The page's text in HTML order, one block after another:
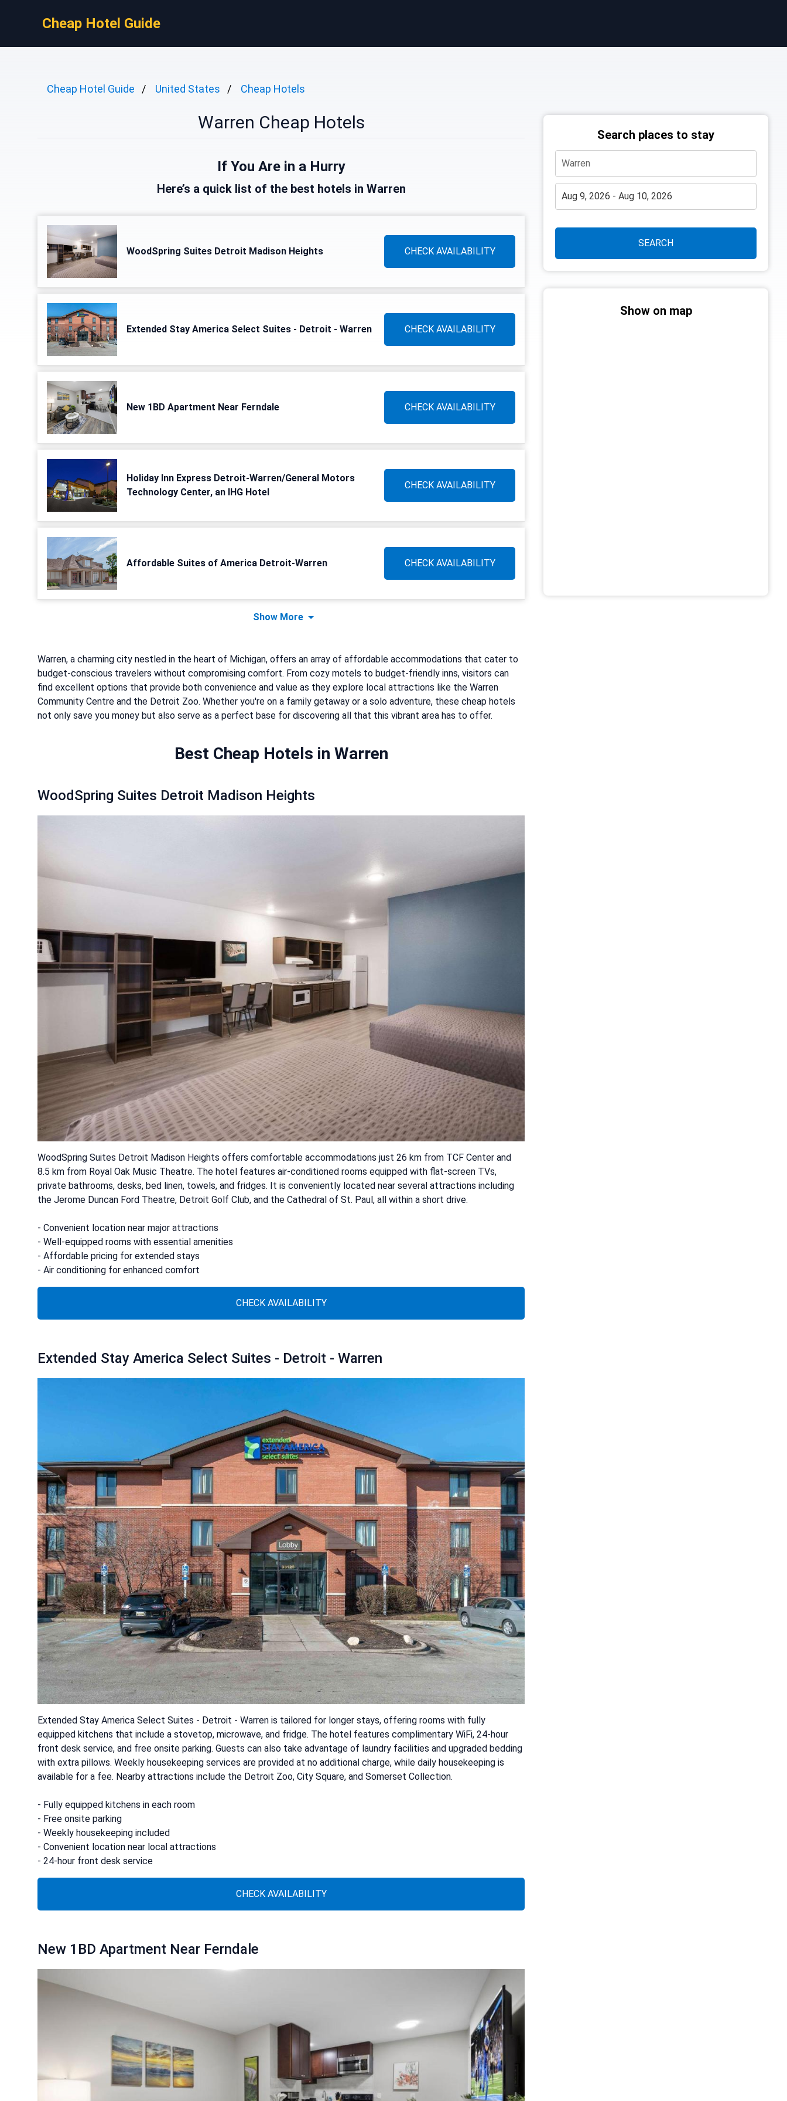
Cheap Hotel Guide
Cheap Hotel Guide United States Cheap Hotels
Warren Cheap Hotels
If You Are in a Hurry
Here’s a quick list of the best hotels in Warren
WoodSpring Suites Detroit Madison Heights CHECK AVAILABILITY
Extended Stay America Select Suites - Detroit - Warren CHECK AVAILABILITY
New 1BD Apartment Near Ferndale CHECK AVAILABILITY
Holiday Inn Express Detroit-Warren/General Motors
Technology Center, an IHG Hotel
CHECK AVAILABILITY
Affordable Suites of America Detroit-Warren CHECK AVAILABILITY
Show More
Warren, a charming city nestled in the heart of Michigan, offers an array of affordable accommodations that cater to
budget-conscious travelers without compromising comfort. From cozy motels to budget-friendly inns, visitors can
find excellent options that provide both convenience and value as they explore local attractions like the Warren
Community Centre and the Detroit Zoo. Whether you're on a family getaway or a solo adventure, these cheap hotels
not only save you money but also serve as a perfect base for discovering all that this vibrant area has to offer.
Best Cheap Hotels in Warren
WoodSpring Suites Detroit Madison Heights
WoodSpring Suites Detroit Madison Heights offers comfortable accommodations just 26 km from TCF Center and
8.5 km from Royal Oak Music Theatre. The hotel features air-conditioned rooms equipped with flat-screen TVs,
private bathrooms, desks, bed linen, towels, and fridges. It is conveniently located near several attractions including
the Jerome Duncan Ford Theatre, Detroit Golf Club, and the Cathedral of St. Paul, all within a short drive.
- Convenient location near major attractions
- Well-equipped rooms with essential amenities
- Affordable pricing for extended stays
- Air conditioning for enhanced comfort
CHECK AVAILABILITY
Extended Stay America Select Suites - Detroit - Warren
Extended Stay America Select Suites - Detroit - Warren is tailored for longer stays, offering rooms with fully
equipped kitchens that include a stovetop, microwave, and fridge. The hotel features complimentary WiFi, 24-hour
front desk service, and free onsite parking. Guests can also take advantage of laundry facilities and upgraded bedding
with extra pillows. Weekly housekeeping services are provided at no additional charge, while daily housekeeping is
available for a fee. Nearby attractions include the Detroit Zoo, City Square, and Somerset Collection.
- Fully equipped kitchens in each room
- Free onsite parking
- Weekly housekeeping included
- Convenient location near local attractions
- 24-hour front desk service
CHECK AVAILABILITY
New 1BD Apartment Near Ferndale
Search places to stay
SEARCH
Show on map